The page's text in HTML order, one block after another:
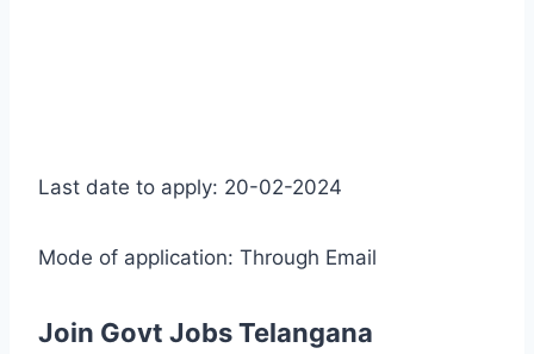
Last date to apply: 20-02-2024
Mode of application: Through Email
Join Govt Jobs Telangana